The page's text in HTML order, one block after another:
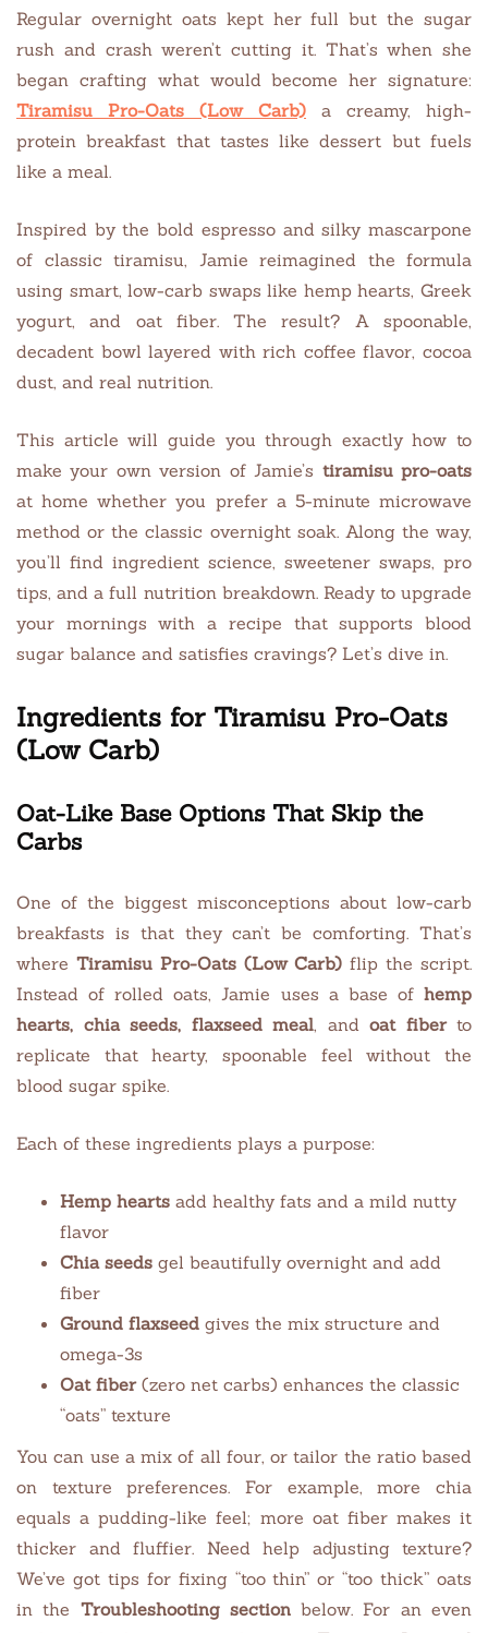
Regular overnight oats kept her full but the sugar
rush and crash weren’t cutting it. That’s when she
began crafting what would become her signature:
Tiramisu Pro-Oats (Low Carb) a creamy, high-
protein breakfast that tastes like dessert but fuels
like a meal.
Inspired by the bold espresso and silky mascarpone
of classic tiramisu, Jamie reimagined the formula
using smart, low-carb swaps like hemp hearts, Greek
yogurt, and oat fiber. The result? A spoonable,
decadent bowl layered with rich coffee flavor, cocoa
dust, and real nutrition.
This article will guide you through exactly how to
make your own version of Jamie’s tiramisu pro-oats
at home whether you prefer a 5-minute microwave
method or the classic overnight soak. Along the way,
you’ll find ingredient science, sweetener swaps, pro
tips, and a full nutrition breakdown. Ready to upgrade
your mornings with a recipe that supports blood
sugar balance and satisfies cravings? Let’s dive in.
Ingredients for Tiramisu Pro-Oats
(Low Carb)
Oat-Like Base Options That Skip the
Carbs
One of the biggest misconceptions about low-carb
breakfasts is that they can’t be comforting. That’s
where Tiramisu Pro-Oats (Low Carb) flip the script.
Instead of rolled oats, Jamie uses a base of hemp
hearts, chia seeds, flaxseed meal, and oat fiberto
replicate that hearty, spoonable feel without the
blood sugar spike.
Each of these ingredients plays a purpose:
Hemp hearts add healthy fats and a mild nutty
flavor
Chia seeds gel beautifully overnight and add
fiber
Ground flaxseed gives the mix structure and
omega-3s
Oat fiber(zero net carbs) enhances the classic
“oats” texture
You can use a mix of all four, or tailor the ratio based
on texture preferences. For example, more chia
equals a pudding-like feel; more oat fiber makes it
thicker and fluffier. Need help adjusting texture?
We’ve got tips for fixing “too thin” or “too thick” oats
in the Troubleshooting sectionbelow. For an even